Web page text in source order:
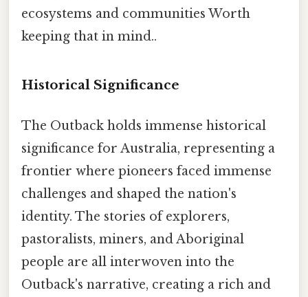
ecosystems and communities Worth
keeping that in mind..
Historical Significance
The Outback holds immense historical
significance for Australia, representing a
frontier where pioneers faced immense
challenges and shaped the nation's
identity. The stories of explorers,
pastoralists, miners, and Aboriginal
people are all interwoven into the
Outback's narrative, creating a rich and